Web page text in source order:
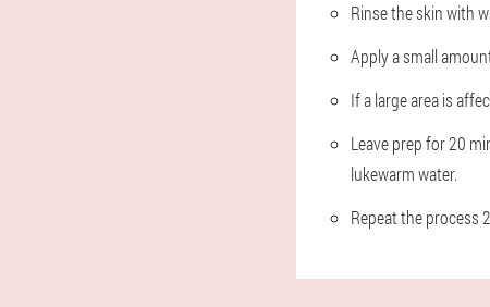
Rinse the skin with
Apply a small
If a large area is
Leave prep for 20
lukewarm water.
Repeat the process